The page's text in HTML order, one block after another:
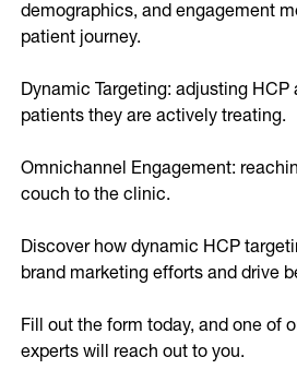
demographics, and engagement
patient journey.
Dynamic Targeting: adjusting
patients they are actively treating.
Omnichannel Engagement:
couch to the clinic.
Discover how dynamic HCP
brand marketing efforts and drive
Fill out the form today, and one of
experts will reach out to you.